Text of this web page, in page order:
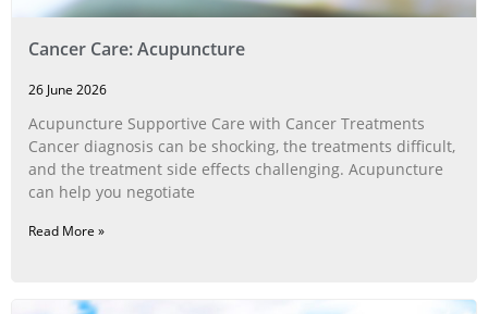
Cancer Care: Acupuncture
26 June 2026
Acupuncture Supportive Care with Cancer Treatments
Cancer diagnosis can be shocking, the treatments difficult,
and the treatment side effects challenging. Acupuncture
can help you negotiate
Read More »